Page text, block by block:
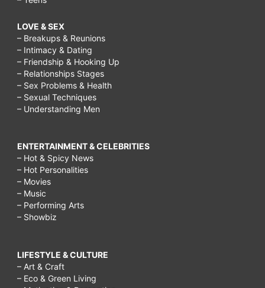
LOVE & SEX
– Breakups & Reunions
– Intimacy & Dating
– Friendship & Hooking Up
– Relationships Stages
– Sex Problems & Health
– Sexual Techniques
– Understanding Men
ENTERTAINMENT & CELEBRITIES
– Hot & Spicy News
– Hot Personalities
– Movies
– Music
– Performing Arts
– Showbiz
LIFESTYLE & CULTURE
– Art & Craft
– Eco & Green Living